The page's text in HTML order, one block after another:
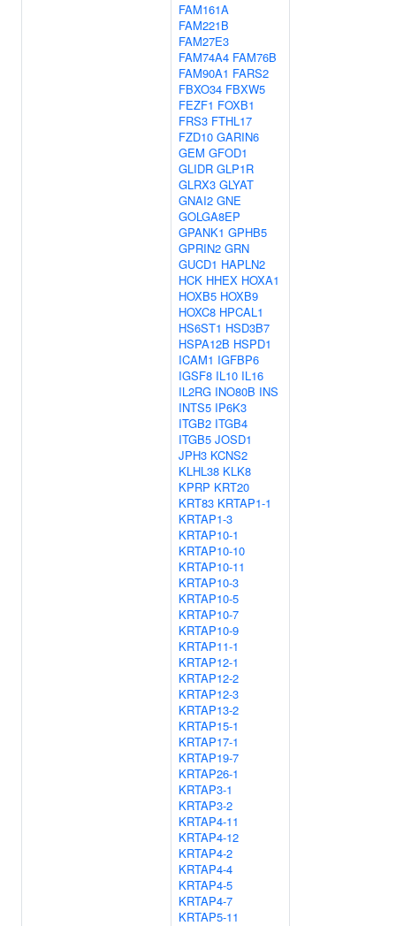
FAM161A
FAM221B
FAM27E3
FAM74A4 FAM76B
FAM90A1 FARS2
FBXO34 FBXW5
FEZF1 FOXB1
FRS3 FTHL17
FZD10 GARIN6
GEM GFOD1
GLIDR GLP1R
GLRX3 GLYAT
GNAI2 GNE
GOLGA8EP
GPANK1 GPHB5
GPRIN2 GRN
GUCD1 HAPLN2
HCK HHEX HOXA1
HOXB5 HOXB9
HOXC8 HPCAL1
HS6ST1 HSD3B7
HSPA12B HSPD1
ICAM1 IGFBP6
IGSF8 IL10 IL16
IL2RG INO80B INS
INTS5 IP6K3
ITGB2 ITGB4
ITGB5 JOSD1
JPH3 KCNS2
KLHL38 KLK8
KPRP KRT20
KRT83 KRTAP1-1
KRTAP1-3
KRTAP10-1
KRTAP10-10
KRTAP10-11
KRTAP10-3
KRTAP10-5
KRTAP10-7
KRTAP10-9
KRTAP11-1
KRTAP12-1
KRTAP12-2
KRTAP12-3
KRTAP13-2
KRTAP15-1
KRTAP17-1
KRTAP19-7
KRTAP26-1
KRTAP3-1
KRTAP3-2
KRTAP4-11
KRTAP4-12
KRTAP4-2
KRTAP4-4
KRTAP4-5
KRTAP4-7
KRTAP5-11